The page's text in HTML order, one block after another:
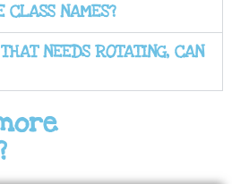
CLASS NAMES?
NEEDS ROTATING, CAN